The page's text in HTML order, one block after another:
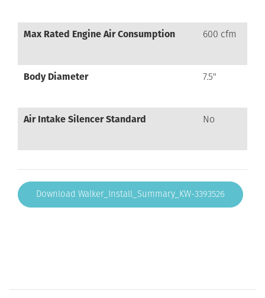
Max Rated Engine Air Consumption 600 cfm
Body Diameter 7.5"
Air Intake Silencer Standard No
Download Walker_Install_Summary_KW-3393526